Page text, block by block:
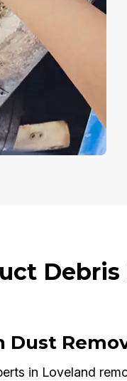
Debris
Dust
in Loveland